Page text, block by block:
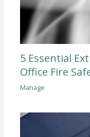
5 Essential
Office Fire
Manage